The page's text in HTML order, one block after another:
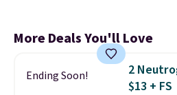
More Deals You'll Love
Ending Soon!
2
$13 + FS